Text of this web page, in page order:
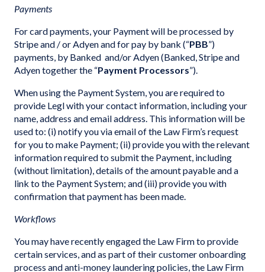
Payments
For card payments, your Payment will be processed by
Stripe and / or Adyen and for pay by bank (“PBB”)
payments, by Banked and/or Adyen (Banked, Stripe and
Adyen together the “Payment Processors”).
When using the Payment System, you are required to
provide Legl with your contact information, including your
name, address and email address. This information will be
used to: (i) notify you via email of the Law Firm’s request
for you to make Payment; (ii) provide you with the relevant
information required to submit the Payment, including
(without limitation), details of the amount payable and a
link to the Payment System; and (iii) provide you with
confirmation that payment has been made.
Workflows
You may have recently engaged the Law Firm to provide
certain services, and as part of their customer onboarding
process and anti-money laundering policies, the Law Firm